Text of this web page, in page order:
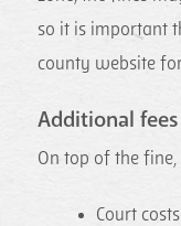
so it is important
county website
Additional fees
On top of the
Court costs